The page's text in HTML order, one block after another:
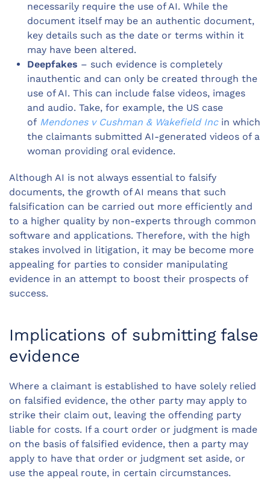
necessarily require the use of AI. While the
document itself may be an authentic document,
key details such as the date or terms within it
may have been altered.
Deepfakes – such evidence is completely
inauthentic and can only be created through the
use of AI. This can include false videos, images
and audio. Take, for example, the US case
of Mendones v Cushman & Wakefield Incin which
the claimants submitted AI-generated videos of a
woman providing oral evidence.
Although AI is not always essential to falsify
documents, the growth of AI means that such
falsification can be carried out more efficiently and
to a higher quality by non-experts through common
software and applications. Therefore, with the high
stakes involved in litigation, it may be become more
appealing for parties to consider manipulating
evidence in an attempt to boost their prospects of
success.
Implications of submitting false
evidence
Where a claimant is established to have solely relied
on falsified evidence, the other party may apply to
strike their claim out, leaving the offending party
liable for costs. If a court order or judgment is made
on the basis of falsified evidence, then a party may
apply to have that order or judgment set aside, or
use the appeal route, in certain circumstances.